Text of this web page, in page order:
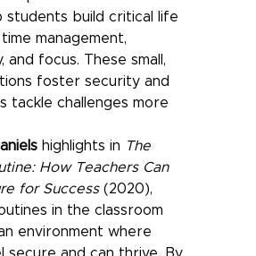
students build critical life
management,
and focus. These small,
foster security and
tackle challenges more
highlights in The
How Teachers Can
for Success (2020),
in the classroom
environment where